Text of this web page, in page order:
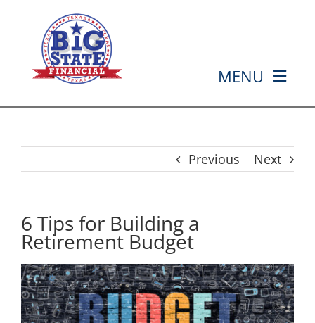
content
MENU
ABOUT US
MEDIA
EVENTS
Previous Next
6 Tips for Building a
Retirement Budget